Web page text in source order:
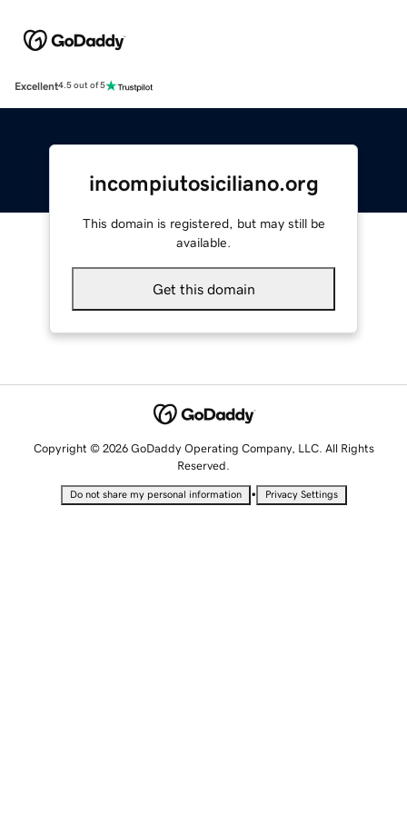
Excellent4.5 out of 5
incompiutosiciliano.org
This domain is registered, but may still be
available.
Get this domain
Copyright © 2026 GoDaddy Operating Company, LLC. All Rights
Reserved.
Do not share my personal information • Privacy Settings